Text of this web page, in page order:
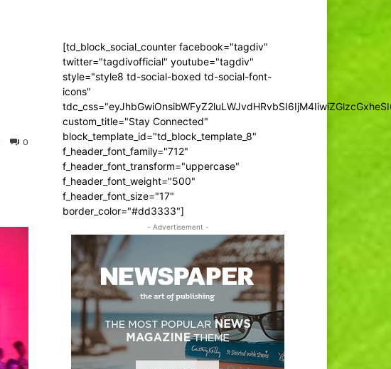
0
[td_block_social_counter facebook="tagdiv"
twitter="tagdivofficial" youtube="tagdiv"
style="style8 td-social-boxed td-social-font-
icons"
custom_title="Stay Connected"
block_template_id="td_block_template_8"
f_header_font_family="712"
f_header_font_transform="uppercase"
f_header_font_weight="500"
f_header_font_size="17"
border_color="#dd3333"]
- Advertisement -